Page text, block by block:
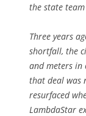
the state
Three years
shortfall, the
and meters in
that deal was
resurfaced
LambdaStar